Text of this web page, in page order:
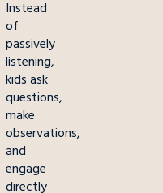
Instead
of
passively
listening,
kids ask
questions,
make
observations,
and
engage
directly